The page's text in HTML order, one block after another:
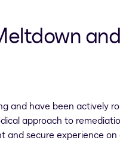
and have been actively
approach to
and secure experience